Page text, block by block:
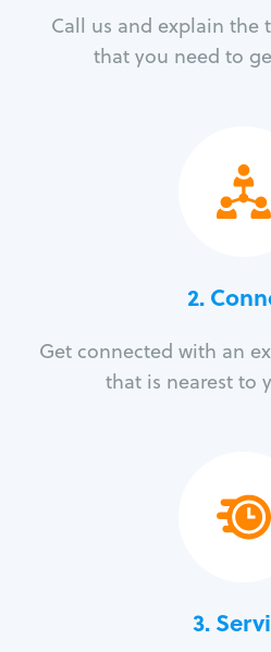
Call us and explain the
that you need to
2.
Get connected with an
that is nearest to
3.